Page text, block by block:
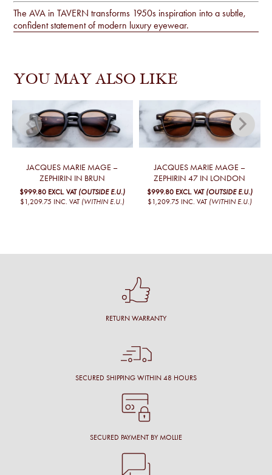
The AVA in TAVERN transforms 1950s inspiration into a subtle,
confident statement of modern luxury eyewear.
YOU MAY ALSO LIKE
JACQUES MARIE MAGE –
ZEPHIRIN IN BRUN
$999.80 EXCL. VAT (OUTSIDE E.U.)
$1,209.75 INC. VAT (WITHIN E.U.)
JACQUES MARIE MAGE –
ZEPHIRIN 47 IN LONDON
$999.80 EXCL. VAT (OUTSIDE E.U.)
$1,209.75 INC. VAT (WITHIN E.U.)
RETURN WARRANTY
SECURED SHIPPING WITHIN 48 HOURS
SECURED PAYMENT BY MOLLIE